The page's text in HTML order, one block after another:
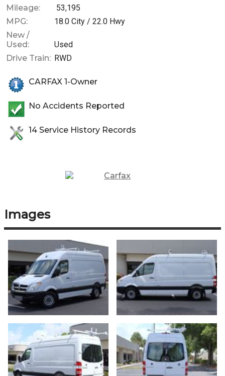
Mileage:
53,195
MPG:
18.0 City / 22.0 Hwy
New /
Used:
Used
Drive Train: RWD
CARFAX 1-Owner
No Accidents Reported
14Service History Records
Images